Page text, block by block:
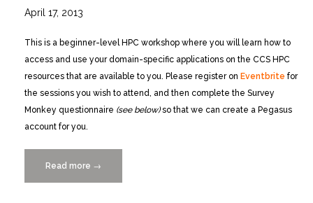
April 17, 2013
This is a beginner-level HPC workshop where you will learn how to
access and use your domain-specific applications on the CCS HPC
resources that are available to you. Please register on Eventbrite for
the sessions you wish to attend, and then complete the Survey
Monkey questionnaire (see below)so that we can create a Pegasus
account for you.
Read more “HPC
Workshop
→